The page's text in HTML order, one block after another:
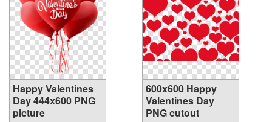
Happy Valentines
Day 444x600 PNG
picture
600x600 Happy
Valentines Day
PNG cutout